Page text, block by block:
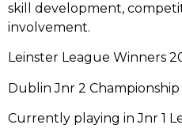
skill development,
involvement.
Leinster League Winners
Dublin Jnr 2 Championship
Currently playing in Jnr 1